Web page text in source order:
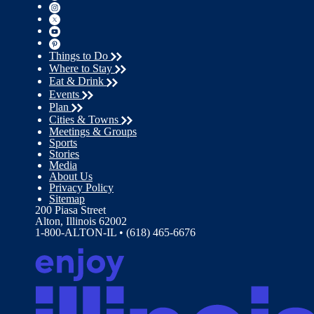
Things to Do
Where to Stay
Eat & Drink
Events
Plan
Cities & Towns
Meetings & Groups
Sports
Stories
Media
About Us
Privacy Policy
Sitemap
200 Piasa Street
Alton, Illinois 62002
1-800-ALTON-IL • (618) 465-6676